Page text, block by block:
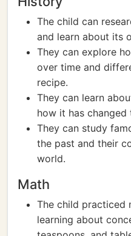
The child can
and learn about its
They can explore
over time and
recipe.
They can learn
how it has
They can study
the past and their
world.
Math
The child practiced
learning about